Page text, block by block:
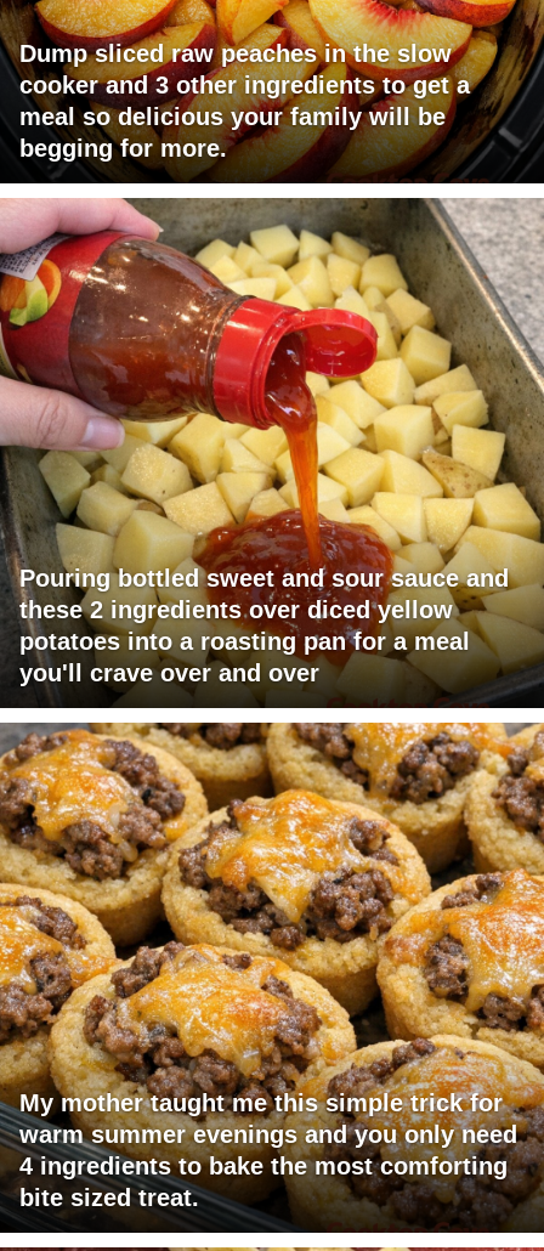
Dump sliced raw peaches in the slow
cooker and 3 other ingredients to get a
meal so delicious your family will be
begging for more.
Pouring bottled sweet and sour sauce and
these 2 ingredients over diced yellow
potatoes into a roasting pan for a meal
you'll crave over and over
My mother taught me this simple trick for
warm summer evenings and you only need
4 ingredients to bake the most comforting
bite sized treat.